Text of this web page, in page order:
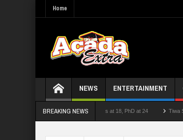
Home
NEWS ENTERTAINMENT
BREAKING NEWS
who had double First Class at 18, PhD at 24 Tiwa Savage